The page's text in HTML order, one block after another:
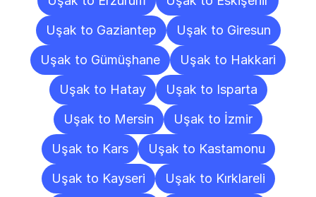
Uşak to Gaziantep
Uşak to Giresun
Uşak to Gümüşhane
Uşak to Hakkari
Uşak to Hatay
Uşak to Isparta
Uşak to Mersin
Uşak to İzmir
Uşak to Kars
Uşak to Kastamonu
Uşak to Kayseri
Uşak to Kırklareli